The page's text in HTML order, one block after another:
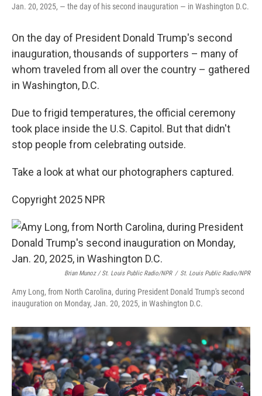
Jan. 20, 2025, — the day of his second inauguration — in Washington D.C.
On the day of President Donald Trump's second
inauguration, thousands of supporters – many of
whom traveled from all over the country – gathered
in Washington, D.C.
Due to frigid temperatures, the official ceremony
took place inside the U.S. Capitol. But that didn't
stop people from celebrating outside.
Take a look at what our photographers captured.
Copyright 2025 NPR
Brian Munoz / St. Louis Public Radio/NPR / St. Louis Public Radio/NPR
Amy Long, from North Carolina, during President Donald Trump's second
inauguration on Monday, Jan. 20, 2025, in Washington D.C.